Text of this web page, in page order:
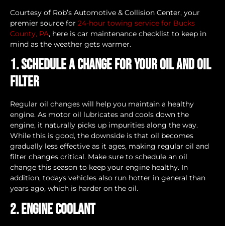
Courtesy of Rob’s Automotive & Collision Center, your
premier source for 24-hour towing service for Bucks
County, PA, here is car maintenance checklist to keep in
mind as the weather gets warmer.
1. Schedule a change for your oil and oil
filter
Regular oil changes will help you maintain a healthy
engine. As motor oil lubricates and cools down the
engine, it naturally picks up impurities along the way.
While this is good, the downside is that oil becomes
gradually less effective as it ages, making regular oil and
filter changes critical. Make sure to schedule an oil
change this season to keep your engine healthy. In
addition, todays vehicles also run hotter in general than
years ago, which is harder on the oil.
2. Engine Coolant